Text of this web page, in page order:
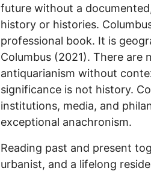
future without a
history or histories.
professional book. It is
Columbus (2021). There are
antiquarianism without
significance is not history.
institutions, media, and
exceptional anachronism.
Reading past and present
urbanist, and a lifelong